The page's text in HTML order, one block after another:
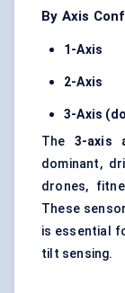
By Axis
1-Axis
2-Axis
3-Axis
The 3-axis
dominant,
drones,
These
is essential
tilt sensing.